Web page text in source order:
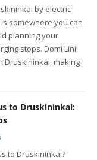
by electric
somewhere you can
planning your
stops. Domi Lini
Druskininkai, making
to Druskininkai:
to Druskininkai?